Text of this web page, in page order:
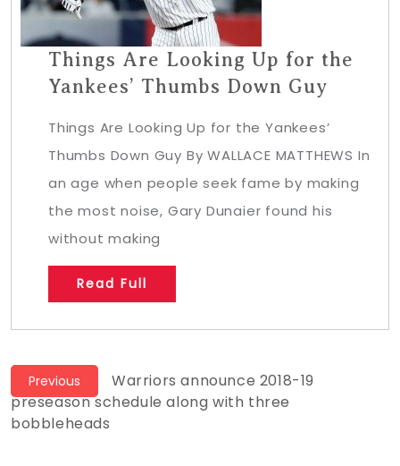
Things Are Looking Up for the
Yankees’ Thumbs Down Guy
Things Are Looking Up for the Yankees’
Thumbs Down Guy By WALLACE MATTHEWS In
an age when people seek fame by making
the most noise, Gary Dunaier found his
without making
Read Full
Post
navigation
Previous
Previous
post:
Warriors announce 2018-19
preseason schedule along with three
bobbleheads